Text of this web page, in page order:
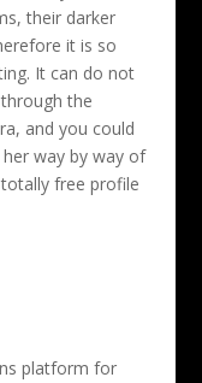
their darker
it is so
It can do not
the
and you could
way by way of
free profile
platform for